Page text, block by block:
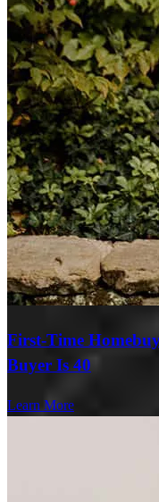
First-Time
Buyer Is 40
Learn More